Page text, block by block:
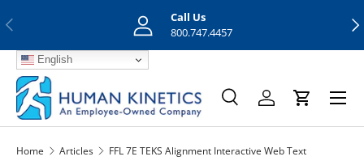
Previous
Call Us
800.747.4457
English
Search
SearchLog inCart
Menu
Home Articles FFL 7E TEKS Alignment Interactive Web Text